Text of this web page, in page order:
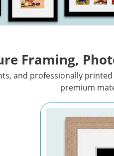
Framing,
and professionally
premium